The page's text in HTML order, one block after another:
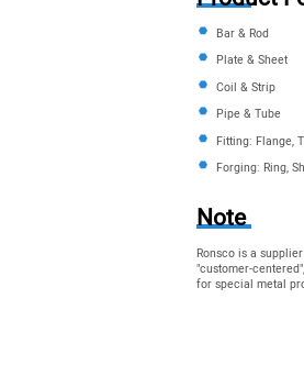
Bar & Rod
Plate & Sheet
Coil & Strip
Pipe & Tube
Fitting: Flange,
Forging: Ring,
Note
Ronsco is a
"customer-
for special metal